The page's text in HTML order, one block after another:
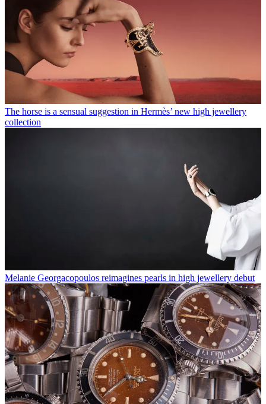
The horse is a sensual suggestion in Hermès’ new high jewellery
collection
Melanie Georgacopoulos reimagines pearls in high jewellery debut